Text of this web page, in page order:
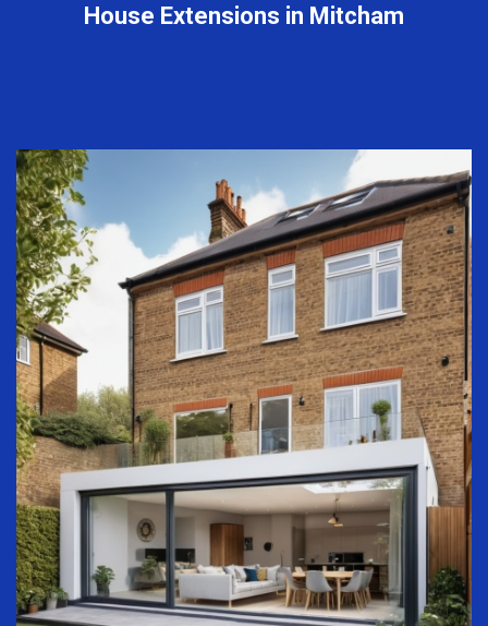
House Extensions in Mitcham